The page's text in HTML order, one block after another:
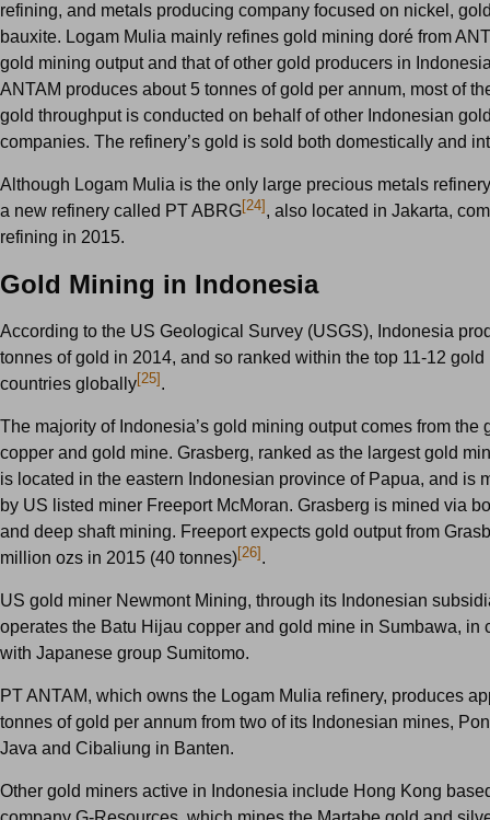
refining, and metals producing company focused on nickel,
bauxite. Logam Mulia mainly refines gold mining doré from
gold mining output and that of other gold producers in
ANTAM produces about 5 tonnes of gold per annum, most of
gold throughput is conducted on behalf of other Indonesian
companies. The refinery’s gold is sold both domestically and
Although Logam Mulia is the only large precious metals
a new refinery called PT ABRG[24], also located in Jakarta,
refining in 2015.
Gold Mining in Indonesia
According to the US Geological Survey (USGS), Indonesia
tonnes of gold in 2014, and so ranked within the top 11-12
countries globally[25].
The majority of Indonesia’s gold mining output comes from the
copper and gold mine. Grasberg, ranked as the largest gold
is located in the eastern Indonesian province of Papua, and is
by US listed miner Freeport McMoran. Grasberg is mined via
and deep shaft mining. Freeport expects gold output from
million ozs in 2015 (40 tonnes)[26].
US gold miner Newmont Mining, through its Indonesian
operates the Batu Hijau copper and gold mine in Sumbawa, in
with Japanese group Sumitomo.
PT ANTAM, which owns the Logam Mulia refinery, produces
tonnes of gold per annum from two of its Indonesian mines,
Java and Cibaliung in Banten.
Other gold miners active in Indonesia include Hong Kong